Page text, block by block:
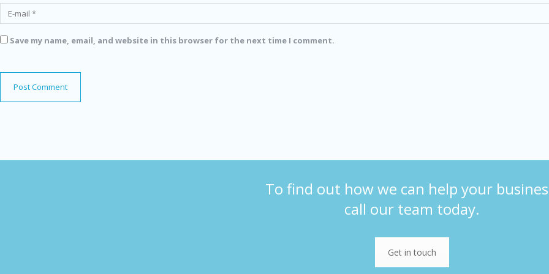
Save my name, email, and website in this browser for the next time I comment.
To find out how we can help your
call our team today.
Get in touch